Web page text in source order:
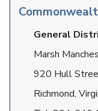
General
Marsh
920 Hull
Richmond,